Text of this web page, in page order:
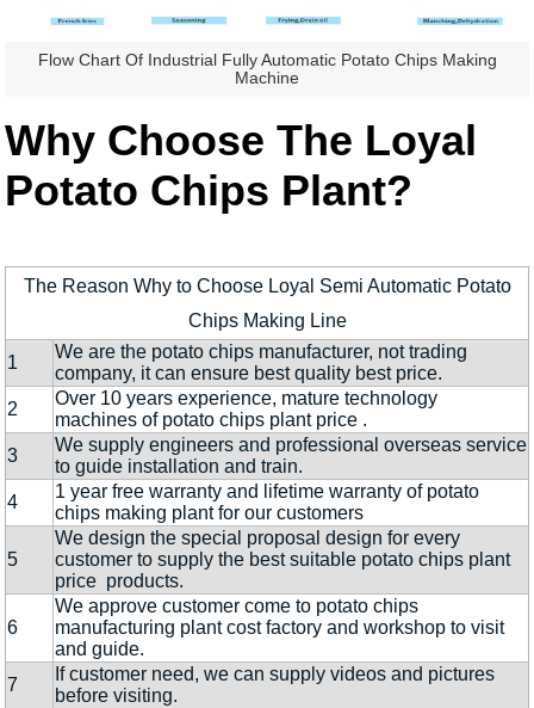
Flow Chart Of Industrial Fully Automatic Potato Chips Making
Machine
Why Choose The Loyal
Potato Chips Plant?
The Reason Why to Choose Loyal Semi Automatic Potato
Chips Making Line
1
We are the potato chips manufacturer, not trading
company, it can ensure best quality best price.
2
Over 10 years experience, mature technology
machines of potato chips plant price .
3
We supply engineers and professional overseas service
to guide installation and train.
4
1 year free warranty and lifetime warranty of potato
chips making plant for our customers
5
We design the special proposal design for every
customer to supply the best suitable potato chips plant
price products.
6
We approve customer come to potato chips
manufacturing plant cost factory and workshop to visit
and guide.
7
If customer need, we can supply videos and pictures
before visiting.